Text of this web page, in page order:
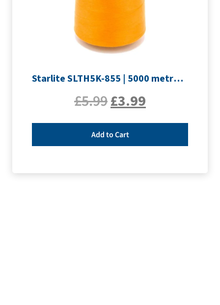
Starlite SLTH5K-855 | 5000 metre Overlocker thread | Orange
£5.99£3.99
Add to Cart